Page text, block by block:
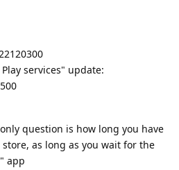
services" update:
question is how long you have
as long as you wait for the
app